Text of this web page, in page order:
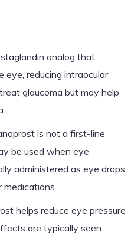
analog that
reducing intraocular
glaucoma but may help
is not a first-line
be used when eye
administered as eye drops
helps reduce eye pressure
are typically seen